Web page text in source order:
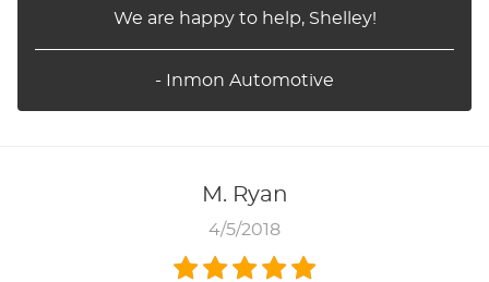
We are happy to help, Shelley!
- Inmon Automotive
M. Ryan
4/5/2018